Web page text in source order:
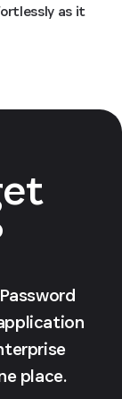
as it
place.